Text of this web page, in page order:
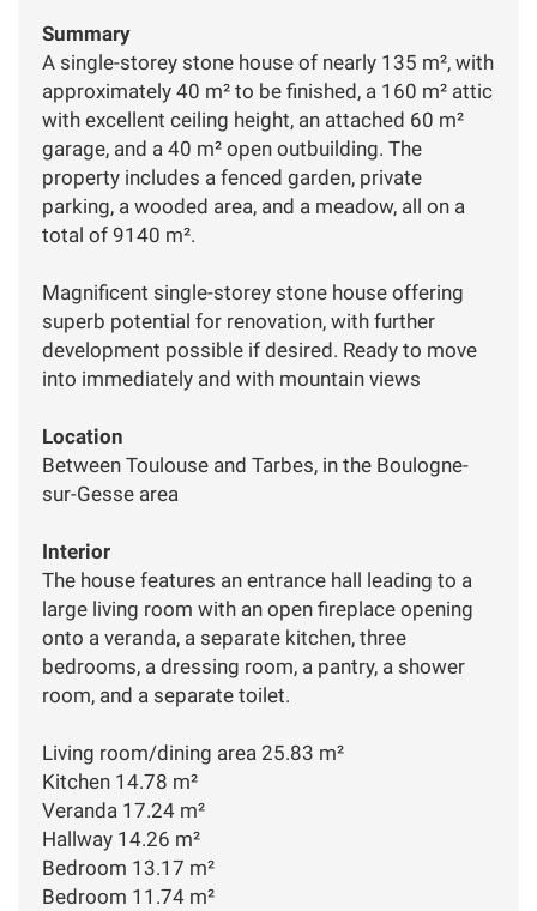
Summary
A single-storey stone house of nearly 135 m², with
approximately 40 m² to be finished, a 160 m² attic
with excellent ceiling height, an attached 60 m²
garage, and a 40 m² open outbuilding. The
property includes a fenced garden, private
parking, a wooded area, and a meadow, all on a
total of 9140 m².
Magnificent single-storey stone house offering
superb potential for renovation, with further
development possible if desired. Ready to move
into immediately and with mountain views
Location
Between Toulouse and Tarbes, in the Boulogne-
sur-Gesse area
Interior
The house features an entrance hall leading to a
large living room with an open fireplace opening
onto a veranda, a separate kitchen, three
bedrooms, a dressing room, a pantry, a shower
room, and a separate toilet.
Living room/dining area 25.83 m²
Kitchen 14.78 m²
Veranda 17.24 m²
Hallway 14.26 m²
Bedroom 13.17 m²
Bedroom 11.74 m²